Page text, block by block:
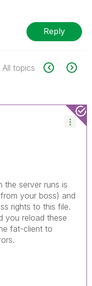
Reply
All topics
the server runs is
your boss) and
rights to this file.
you reload these
fat-client to